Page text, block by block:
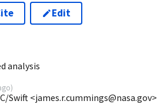
Edit
analysis
)
Swift <james.r.cummings@nasa.gov>